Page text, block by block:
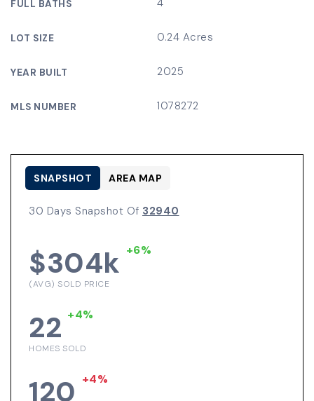
FULL BATHS 4
LOT SIZE 0.24 Acres
YEAR BUILT 2025
MLS NUMBER 1078272
30 Days Snapshot Of 32940
$304k +6%
(AVG) SOLD PRICE
22 +4%
HOMES SOLD
120 +4%
SNAPSHOT AREA MAP